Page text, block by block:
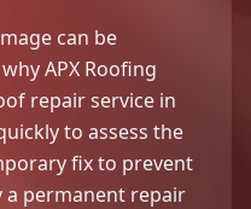
can be
APX Roofing
repair service in
to assess the
fix to prevent
permanent repair